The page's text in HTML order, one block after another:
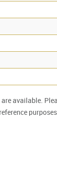
available.
purposes